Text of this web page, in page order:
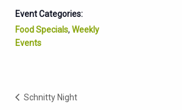
Event Categories:
Food Specials, Weekly
Events
Schnitty Night